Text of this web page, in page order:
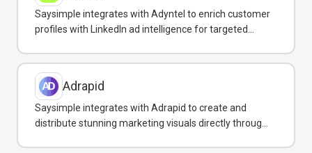
Saysimple integrates with Adyntel to enrich customer
profiles with LinkedIn ad intelligence for targeted
Adrapid
Saysimple integrates with Adrapid to create and
distribute stunning marketing visuals directly through